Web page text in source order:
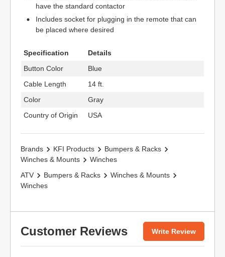
have the standard contactor
Includes socket for plugging in the remote that can
be placed where desired
Specification
Details
Button Color
Blue
Cable Length
14 ft.
Color
Gray
Country of Origin
USA
Brands KFI Products
Bumpers & Racks
Winches & Mounts
Winches
ATV
Bumpers & Racks
Winches & Mounts
Winches
Customer Reviews Write Review